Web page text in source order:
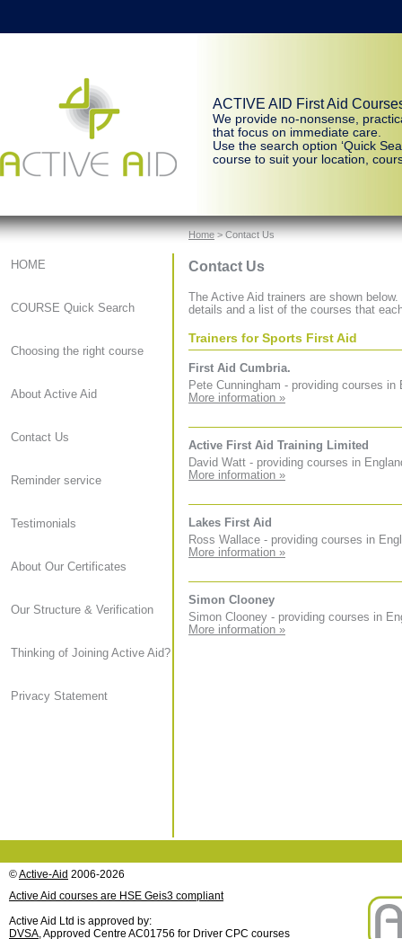
ACTIVE AID First Aid
We provide no-nonsense,
that focus on immediate care.
Use the search option ‘Quick
course to suit your location,
HOME
COURSE Quick Search
Choosing the right course
About Active Aid
Contact Us
Reminder service
Testimonials
About Our Certificates
Our Structure & Verification
Thinking of Joining Active Aid?
Privacy Statement
Home> Contact Us
Contact Us
The Active Aid trainers are shown
details and a list of the courses that
Trainers for Sports First Aid
First Aid Cumbria.
Pete Cunningham - providing courses in
More information »
Active First Aid Training Limited
David Watt - providing courses in
More information »
Lakes First Aid
Ross Wallace - providing courses in
More information »
Simon Clooney
Simon Clooney - providing courses in
More information »
©Active-Aid 2006-2026
Active Aid courses are HSE Geis3 compliant
Active Aid Ltd is approved by:
DVSA, Approved Centre AC01756 for Driver CPC courses